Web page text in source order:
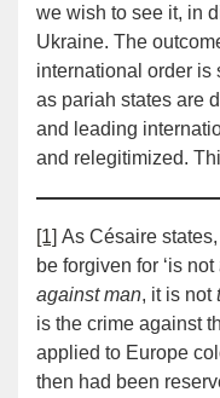
we wish to see it, in
Ukraine. The
international order is
as pariah states are
and leading
and relegitimized.
[1] As Césaire
be forgiven for ‘is not
against man, it is not
is the crime against
applied to Europe
then had been